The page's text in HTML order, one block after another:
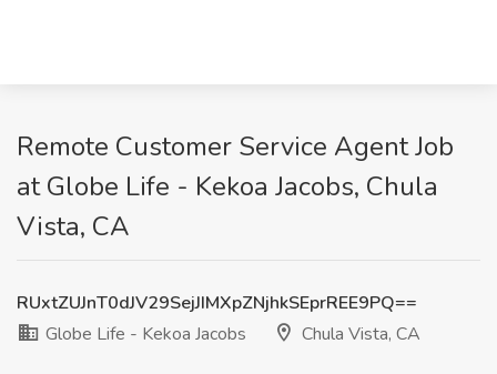
Remote Customer Service Agent Job
at Globe Life - Kekoa Jacobs, Chula
Vista, CA
RUxtZUJnT0dJV29SejJIMXpZNjhkSEprREE9PQ==
Globe Life - Kekoa Jacobs
Chula Vista, CA